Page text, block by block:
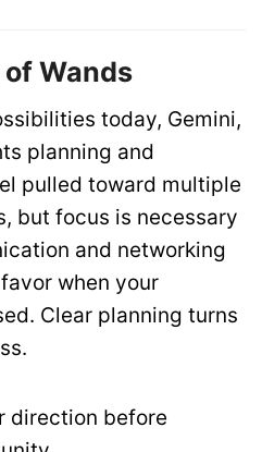
of Wands
today, Gemini,
planning and
pulled toward multiple
but focus is necessary
and networking
when your
Clear planning turns
direction before